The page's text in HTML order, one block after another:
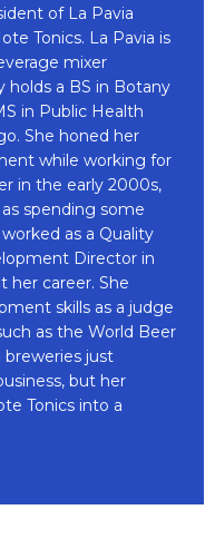
of La Pavia
Tonics. La Pavia is
mixer
holds a BS in Botany
in Public Health
She honed her
while working for
in the early 2000s,
spending some
as a Quality
Director in
her career. She
skills as a judge
as the World Beer
breweries just
but her
Tonics into a